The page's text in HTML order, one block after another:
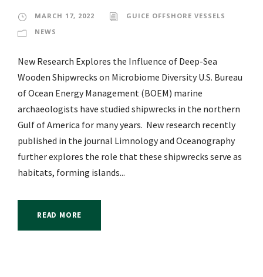
MARCH 17, 2022
GUICE OFFSHORE VESSELS
NEWS
New Research Explores the Influence of Deep-Sea
Wooden Shipwrecks on Microbiome Diversity U.S. Bureau
of Ocean Energy Management (BOEM) marine
archaeologists have studied shipwrecks in the northern
Gulf of America for many years. New research recently
published in the journal Limnology and Oceanography
further explores the role that these shipwrecks serve as
habitats, forming islands...
READ MORE